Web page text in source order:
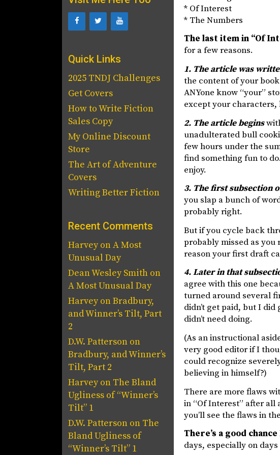
* Of Interest
* The Numbers
The last item in “Of
for a few reasons.
1. The article was
the content of your
ANYone know “your”
except your characters,
2. The article begins
unadulterated bull
few hours under the
find something fun to
enjoy.
3. The first subsection
you slap a bunch of
probably right.
But if you cycle back
probably missed as
reason your first draft
4. Later in that
agree with this one
turned around several
didn’t get paid, but I
didn’t need doing.
(As an instructional
very good editor if I
could recognize
believing in himself?)
There are more flaws
in “Of Interest” after all
you’ll see the flaws in
There’s a good chance
days, especially on
Quick Links
2025 TNDJ Challenges
Get Covers
How to Write Fiction
Sales Copy
My Online Discount
Store
The Art of Adventure
Covers
Writing Better Fiction
Recent Comments
HarveyonA Most
Unusual Day
Dean Wesley Smith on
A Most Unusual Day
HarveyonBradbury,
and Winner’s Tilt, Part
2
D.W. Patterson on
Bradbury, and Winner’s
Tilt, Part 2
Harveyon The Bland
Ugliness of “Winner’s
Tilt” 1
D.W. Patterson on The
Bland Ugliness of
“Winner’s Tilt” 1